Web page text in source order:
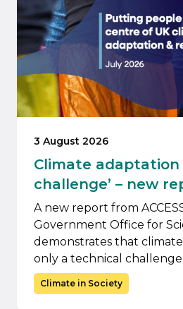
3 August 2026
Climate adaptation
challenge’ – new
A new report from
Government Office for
demonstrates that
only a technical
Climate in Society